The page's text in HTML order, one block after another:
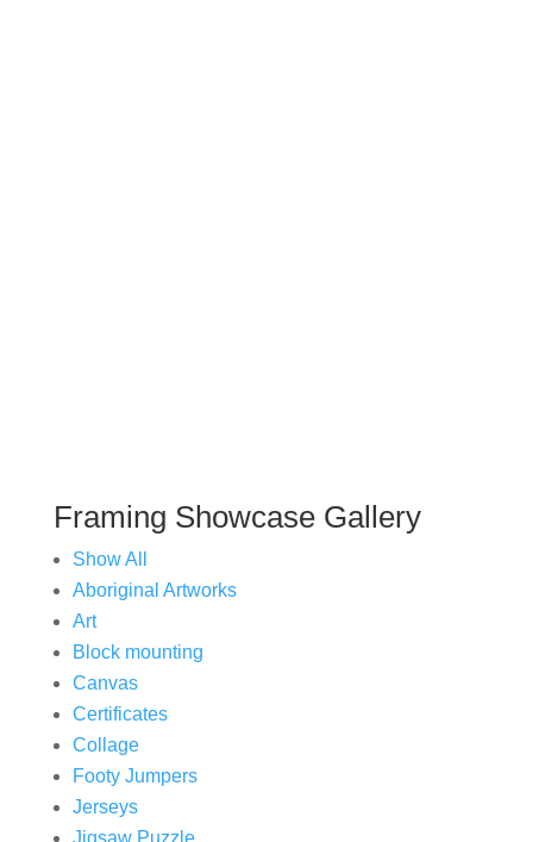
Framing Showcase Gallery
Show All
Aboriginal Artworks
Art
Block mounting
Canvas
Certificates
Collage
Footy Jumpers
Jerseys
Jigsaw Puzzle